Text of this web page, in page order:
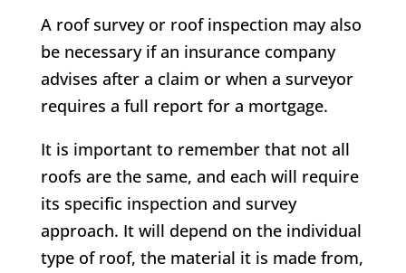
A roof survey or roof inspection may also
be necessary if an insurance company
advises after a claim or when a surveyor
requires a full report for a mortgage.
It is important to remember that not all
roofs are the same, and each will require
its specific inspection and survey
approach. It will depend on the individual
type of roof, the material it is made from,